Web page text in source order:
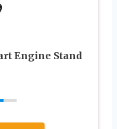
Engine Stand